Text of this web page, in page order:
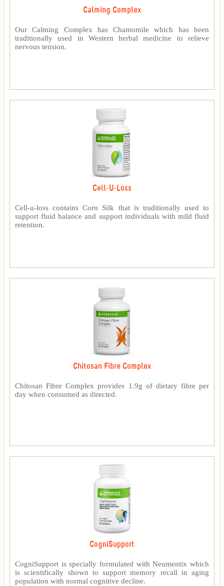
Calming Complex
Our Calming Complex has Chamomile which has been
traditionally used in Western herbal medicine to relieve
nervous tension.
Cell-U-Loss
Cell-u-loss contains Corn Silk that is traditionally used to
support fluid balance and support individuals with mild fluid
retention.
Chitosan Fibre Complex
Chitosan Fibre Complex provides 1.9g of dietary fibre per
day when consumed as directed.
CogniSupport
CogniSupport is specially formulated with Neumentix which
is scientifically shown to support memory recall in aging
population with normal cognitive decline.